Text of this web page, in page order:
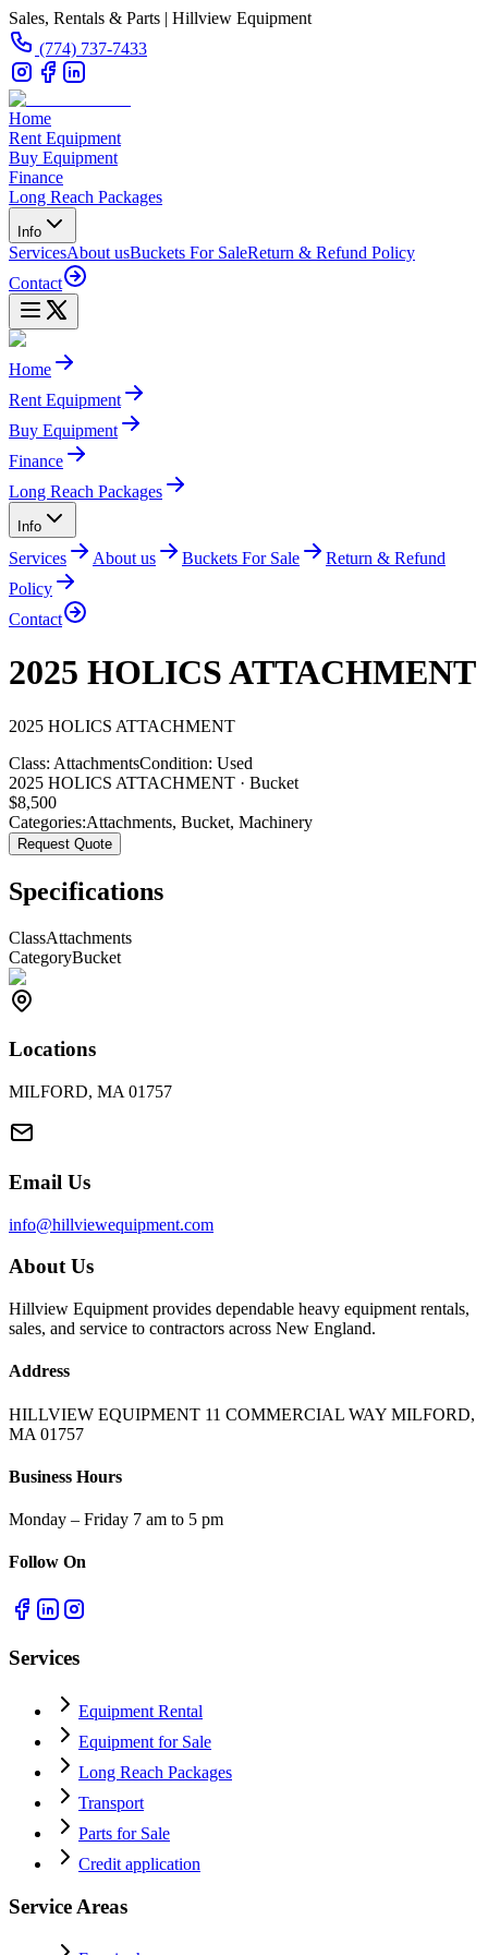
Sales, Rentals & Parts | Hillview Equipment
(774) 737-7433
Home
Rent Equipment
Buy Equipment
Finance
Long Reach Packages
Info
ServicesAbout usBuckets For SaleReturn & Refund Policy
Contact
Home
Rent Equipment
Buy Equipment
Finance
Long Reach Packages
Info
Services About us Buckets For Sale
Return & Refund
Policy
Contact
2025 HOLICS ATTACHMENT
2025 HOLICS ATTACHMENT
Class: AttachmentsCondition: Used
2025 HOLICS ATTACHMENT · Bucket
$8,500
Categories:Attachments, Bucket, Machinery
Request Quote
Specifications
ClassAttachments
CategoryBucket
Locations
MILFORD, MA 01757
Email Us
info@hillviewequipment.com
About Us
Hillview Equipment provides dependable heavy equipment rentals,
sales, and service to contractors across New England.
Address
HILLVIEW EQUIPMENT 11 COMMERCIAL WAY MILFORD,
MA 01757
Business Hours
Monday – Friday 7 am to 5 pm
Follow On
Services
Equipment Rental
Equipment for Sale
Long Reach Packages
Transport
Parts for Sale
Credit application
Service Areas